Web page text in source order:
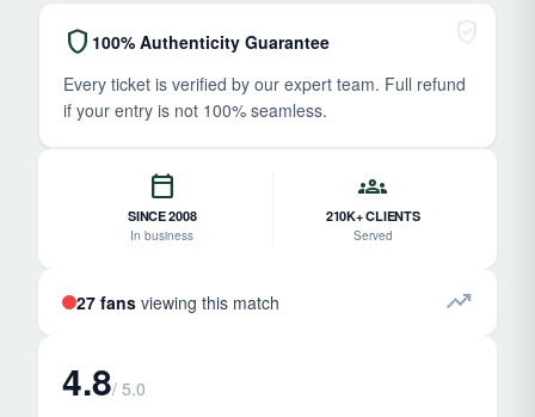
shield 100% Authenticity Guarantee
Every ticket is verified by our expert team. Full refund
if your entry is not 100% seamless.
calendar_today
SINCE 2008
In business
groups
210K+ CLIENTS
Served
27 fans viewing this match trending_up
4.8/ 5.0